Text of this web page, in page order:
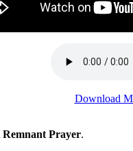
Download
Remnant Prayer.